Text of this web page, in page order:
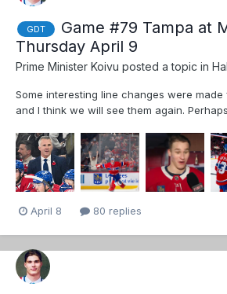
GDT
Game #79 Tampa at
Thursday April 9
Prime Minister Koivu posted a topic in
Some interesting line changes were made
and I think we will see them again.
change the fact that Montreal played like
saved by exceptio...
April 8 80 replies